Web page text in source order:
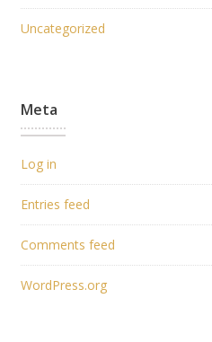
Uncategorized
Meta
Log in
Entries feed
Comments feed
WordPress.org